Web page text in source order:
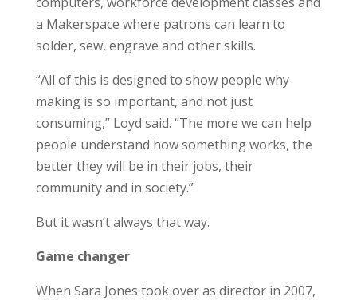
a Makerspace where patrons can learn to
solder, sew, engrave and other skills.
“All of this is designed to show people why
making is so important, and not just
consuming,” Loyd said. “The more we can help
people understand how something works, the
better they will be in their jobs, their
community and in society.”
But it wasn’t always that way.
Game changer
When Sara Jones took over as director in 2007,